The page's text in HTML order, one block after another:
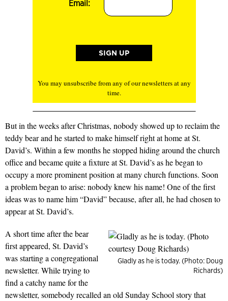
Email:
You may unsubscribe from any of our newsletters at any
time.
But in the weeks after Christmas, nobody showed up to reclaim the
teddy bear and he started to make himself right at home at St.
David’s. Within a few months he stopped hiding around the church
office and became quite a fixture at St. David’s as he began to
occupy a more prominent position at many church functions. Soon
a problem began to arise: nobody knew his name! One of the first
ideas was to name him “David” because, after all, he had chosen to
appear at St. David’s.
Gladly as he is today. (Photo: Doug
Richards)
A short time after the bear
first appeared, St. David’s
was starting a congregational
newsletter. While trying to
find a catchy name for the
newsletter, somebody recalled an old Sunday School story that